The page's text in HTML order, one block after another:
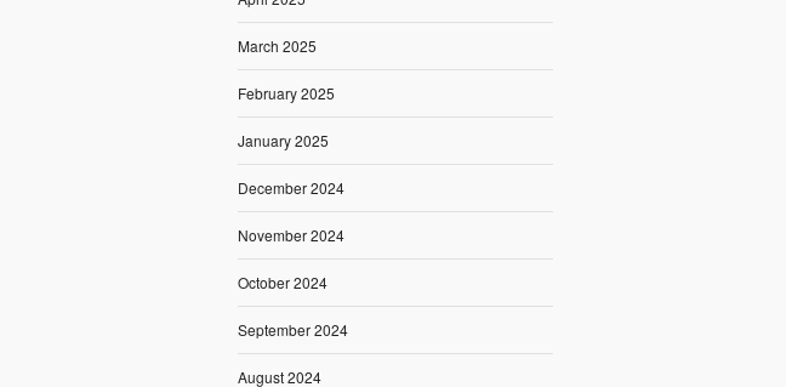
March 2025
February 2025
January 2025
December 2024
November 2024
October 2024
September 2024
August 2024